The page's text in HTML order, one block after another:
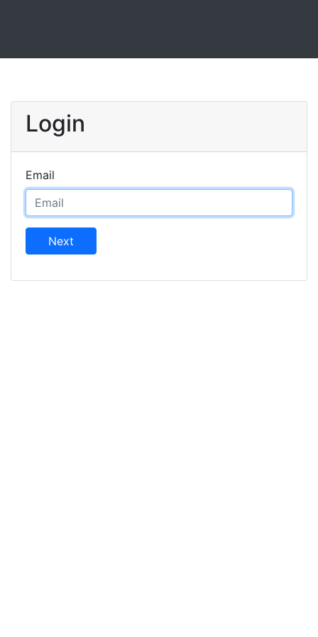
Login
Email
Next